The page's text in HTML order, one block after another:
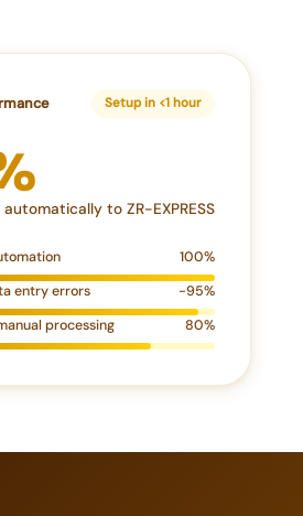
Setup in <1 hour
to ZR-EXPRESS
100%
entry errors
-95%
processing
80%